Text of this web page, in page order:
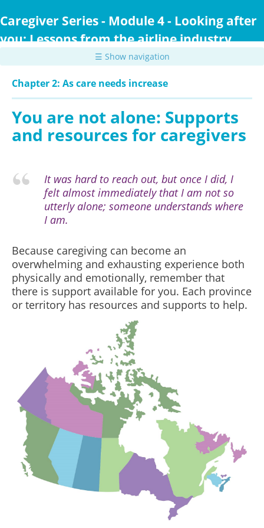
to
content
Caregiver Series - Module 4 - Looking after
you: Lessons from the airline industry
☰ Show navigation
Chapter 2: As care needs increase
You are not alone: Supports
and resources for caregivers
It was hard to reach out, but once I did, I
felt almost immediately that I am not so
utterly alone; someone understands where
I am.
Because caregiving can become an
overwhelming and exhausting experience both
physically and emotionally, remember that
there is support available for you. Each province
or territory has resources and supports to help.